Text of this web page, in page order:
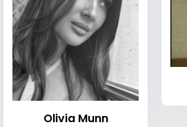
Olivia Munn